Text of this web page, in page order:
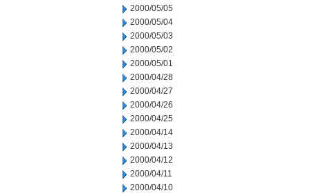
2000/05/05
2000/05/04
2000/05/03
2000/05/02
2000/05/01
2000/04/28
2000/04/27
2000/04/26
2000/04/25
2000/04/14
2000/04/13
2000/04/12
2000/04/11
2000/04/10